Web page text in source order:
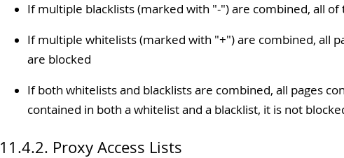
If multiple blacklists (marked with "-") are combined, all of
If multiple whitelists (marked with "+") are combined, all
are blocked
If both whitelists and blacklists are combined, all pages
contained in both a whitelist and a blacklist, it is not
11.4.2. Proxy Access Lists